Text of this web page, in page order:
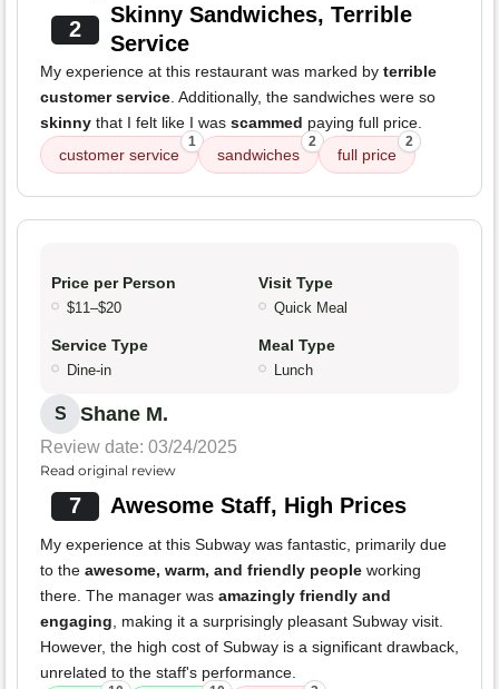
2
Skinny Sandwiches, Terrible
Service
My experience at this restaurant was marked by terrible
customer service . Additionally, the sandwiches were so
skinny that I felt like I was scammed paying full price.
customer service
1
sandwiches
2
full price
2
Price per Person
$11–$20
Visit Type
Quick Meal
Service Type
Dine-in
Meal Type
Lunch
S Shane M.
Review date: 03/24/2025
Read original review
7 Awesome Staff, High Prices
My experience at this Subway was fantastic, primarily due
to the awesome, warm, and friendly people working
there. The manager was amazingly friendly and
engaging , making it a surprisingly pleasant Subway visit.
However, the high cost of Subway is a significant drawback,
unrelated to the staff's performance.